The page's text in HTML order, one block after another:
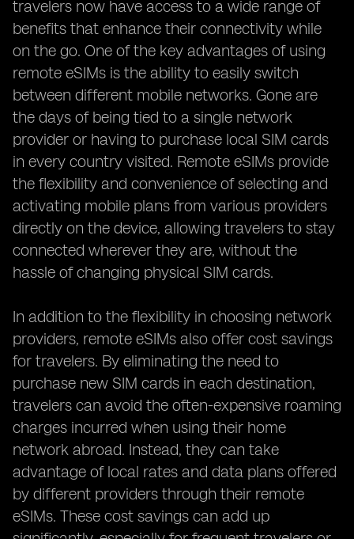
travelers now have access to a wide range of
benefits that enhance their connectivity while
on the go. One of the key advantages of using
remote eSIMs is the ability to easily switch
between different mobile networks. Gone are
the days of being tied to a single network
provider or having to purchase local SIM cards
in every country visited. Remote eSIMs provide
the flexibility and convenience of selecting and
activating mobile plans from various providers
directly on the device, allowing travelers to stay
connected wherever they are, without the
hassle of changing physical SIM cards.
In addition to the flexibility in choosing network
providers, remote eSIMs also offer cost savings
for travelers. By eliminating the need to
purchase new SIM cards in each destination,
travelers can avoid the often-expensive roaming
charges incurred when using their home
network abroad. Instead, they can take
advantage of local rates and data plans offered
by different providers through their remote
eSIMs. These cost savings can add up